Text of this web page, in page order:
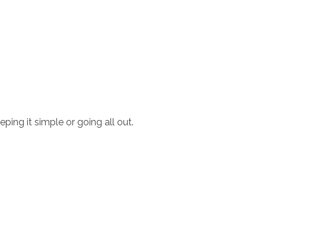
it simple or going all out.